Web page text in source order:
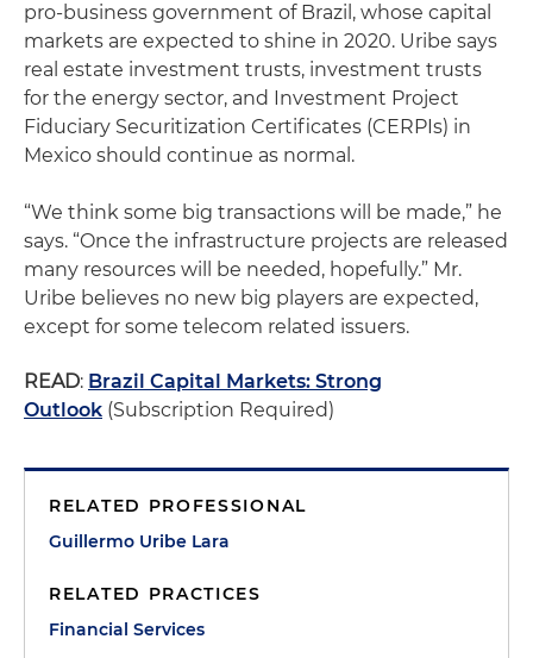
pro-business government of Brazil, whose capital
markets are expected to shine in 2020. Uribe says
real estate investment trusts, investment trusts
for the energy sector, and Investment Project
Fiduciary Securitization Certificates (CERPIs) in
Mexico should continue as normal.
“We think some big transactions will be made,” he
says. “Once the infrastructure projects are released
many resources will be needed, hopefully.” Mr.
Uribe believes no new big players are expected,
except for some telecom related issuers.
READ: Brazil Capital Markets: Strong
Outlook (Subscription Required)
RELATED PROFESSIONAL
Guillermo Uribe Lara
RELATED PRACTICES
Financial Services